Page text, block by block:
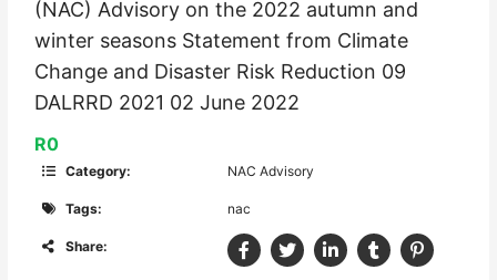
(NAC) Advisory on the 2022 autumn and
winter seasons Statement from Climate
Change and Disaster Risk Reduction 09
DALRRD 2021 02 June 2022
R0
Category: NAC Advisory
Tags: nac
Share: